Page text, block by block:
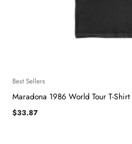
Best Sellers
Maradona 1986 World Tour T-Shirt
$33.87